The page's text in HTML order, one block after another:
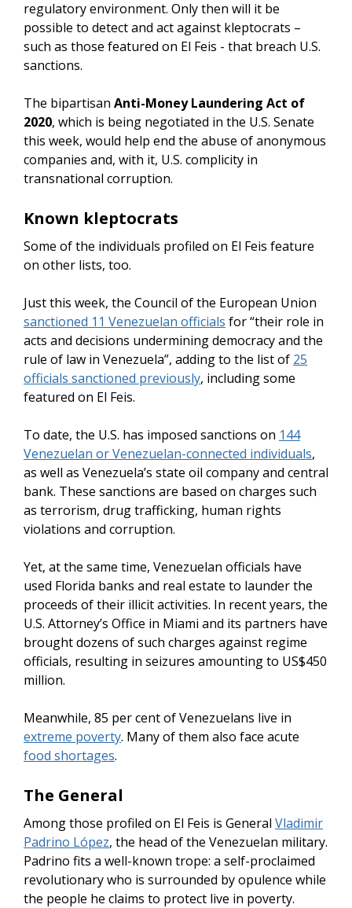
regulatory environment. Only then will it be
possible to detect and act against kleptocrats –
such as those featured on El Feis - that breach U.S.
sanctions.
The bipartisan Anti-Money Laundering Act of
2020, which is being negotiated in the U.S. Senate
this week, would help end the abuse of anonymous
companies and, with it, U.S. complicity in
transnational corruption.
Known kleptocrats
Some of the individuals profiled on El Feis feature
on other lists, too.
Just this week, the Council of the European Union
sanctioned 11 Venezuelan officials for “their role in
acts and decisions undermining democracy and the
rule of law in Venezuela”, adding to the list of 25
officials sanctioned previously, including some
featured on El Feis.
To date, the U.S. has imposed sanctions on 144
Venezuelan or Venezuelan-connected individuals,
as well as Venezuela’s state oil company and central
bank. These sanctions are based on charges such
as terrorism, drug trafficking, human rights
violations and corruption.
Yet, at the same time, Venezuelan officials have
used Florida banks and real estate to launder the
proceeds of their illicit activities. In recent years, the
U.S. Attorney’s Office in Miami and its partners have
brought dozens of such charges against regime
officials, resulting in seizures amounting to US$450
million.
Meanwhile, 85 per cent of Venezuelans live in
extreme poverty. Many of them also face acute
food shortages.
The General
Among those profiled on El Feis is General Vladimir
Padrino López, the head of the Venezuelan military.
Padrino fits a well-known trope: a self-proclaimed
revolutionary who is surrounded by opulence while
the people he claims to protect live in poverty.